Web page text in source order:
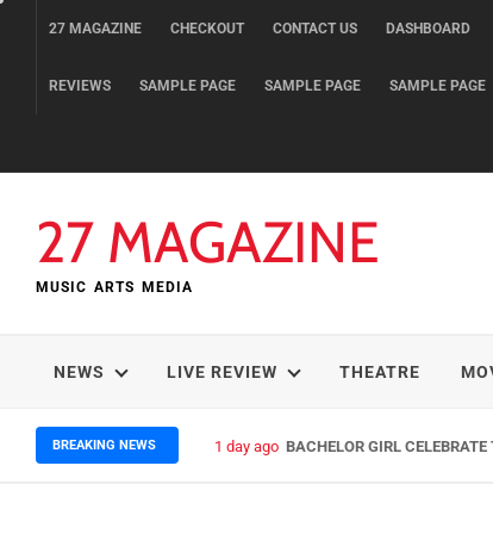
27 MAGAZINE CHECKOUT CONTACT US DASHBOARD
REVIEWS SAMPLE PAGE SAMPLE PAGE SAMPLE PAGE
27 MAGAZINE
MUSIC ARTS MEDIA
NEWS LIVE REVIEW THEATRE
BREAKING NEWS 1 day ago BACHELOR GIRL